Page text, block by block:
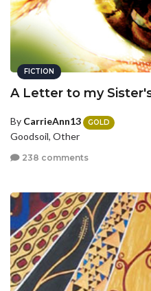
FICTION
A Letter to my
By CarrieAnn13 GOLD
Goodsoil, Other
238 comments